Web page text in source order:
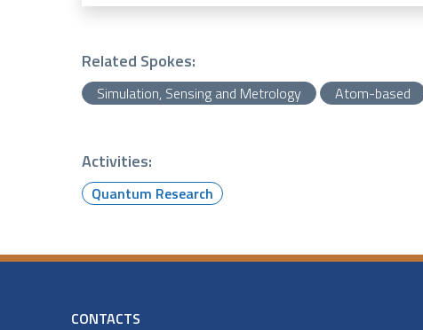
Related Spokes:
Simulation, Sensing and Metrology Atom-based
Activities:
Quantum Research
CONTACTS